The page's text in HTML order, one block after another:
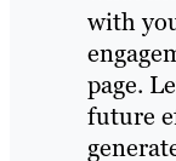
with
page.
future